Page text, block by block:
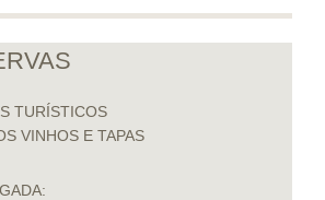
TURÍSTICOS
VINHOS E TAPAS